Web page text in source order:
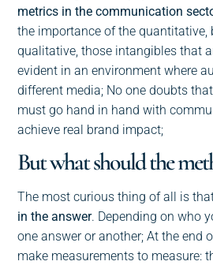
metrics in the communication
the importance of the quantitative,
qualitative, those intangibles that
evident in an environment where
different media; No one doubts
must go hand in hand with
achieve real brand impact;
But what should the
The most curious thing of all is
in the answer. Depending on who
one answer or another; At the end
make measurements to measure: